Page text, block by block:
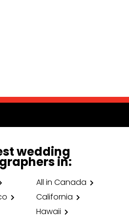
wedding
in:
All in Canada
California
Hawaii